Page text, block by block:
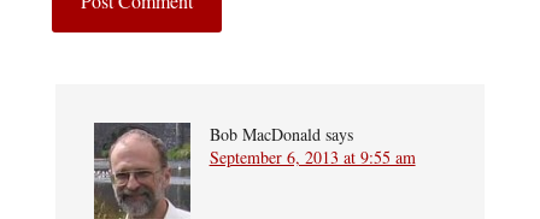
Bob MacDonald says
September 6, 2013 at 9:55 am